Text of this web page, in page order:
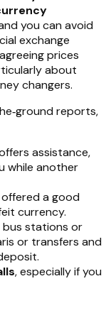
you can avoid
exchange
prices
about
changers.
reports,
assistance,
while another
offered a good
currency.
bus stations or
or transfers and
, especially if you